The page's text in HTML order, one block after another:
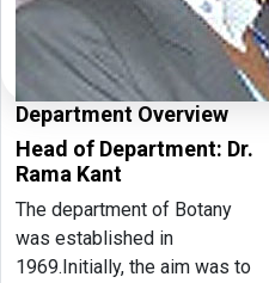
Department Overview
Head of Department: Dr.
Rama Kant
The department of Botany
was established in
1969.Initially, the aim was to